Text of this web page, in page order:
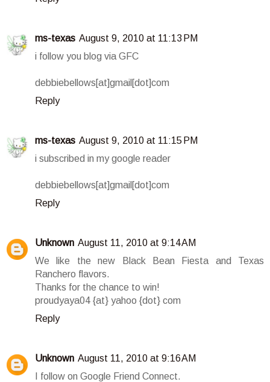
ms-texas August 9, 2010 at 11:13 PM
i follow you blog via GFC
debbiebellows[at]gmail[dot]com
Reply
ms-texas August 9, 2010 at 11:15 PM
i subscribed in my google reader
debbiebellows[at]gmail[dot]com
Reply
Unknown August 11, 2010 at 9:14 AM
We like the new Black Bean Fiesta and Texas
Ranchero flavors.
Thanks for the chance to win!
proudyaya04 {at} yahoo {dot} com
Reply
Unknown August 11, 2010 at 9:16 AM
I follow on Google Friend Connect.